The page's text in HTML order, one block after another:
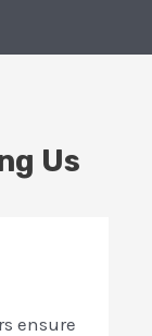
Us
ensure